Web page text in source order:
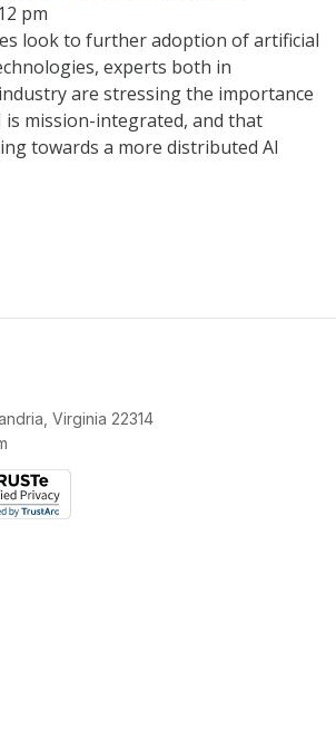
pm
look to further adoption of artificial
experts both in
are stressing the importance
is mission-integrated, and that
towards a more distributed AI
Virginia 22314